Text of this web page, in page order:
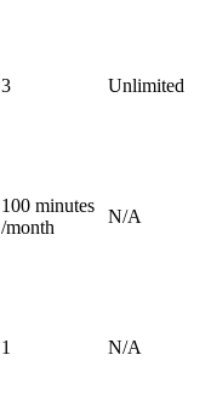
3 Unlimited
100 minutes
/month
N/A
1 N/A